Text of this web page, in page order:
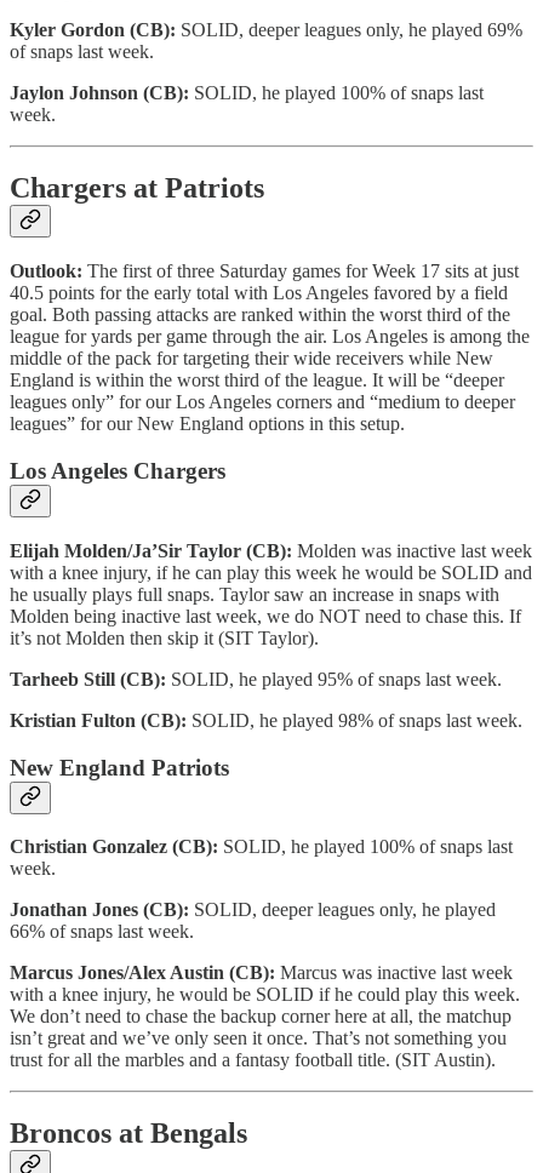
Kyler Gordon (CB): SOLID, deeper leagues only, he played 69%
of snaps last week.
Jaylon Johnson (CB): SOLID, he played 100% of snaps last
week.
Chargers at Patriots
Outlook: The first of three Saturday games for Week 17 sits at just
40.5 points for the early total with Los Angeles favored by a field
goal. Both passing attacks are ranked within the worst third of the
league for yards per game through the air. Los Angeles is among the
middle of the pack for targeting their wide receivers while New
England is within the worst third of the league. It will be “deeper
leagues only” for our Los Angeles corners and “medium to deeper
leagues” for our New England options in this setup.
Los Angeles Chargers
Elijah Molden/Ja’Sir Taylor (CB): Molden was inactive last week
with a knee injury, if he can play this week he would be SOLID and
he usually plays full snaps. Taylor saw an increase in snaps with
Molden being inactive last week, we do NOT need to chase this. If
it’s not Molden then skip it (SIT Taylor).
Tarheeb Still (CB): SOLID, he played 95% of snaps last week.
Kristian Fulton (CB): SOLID, he played 98% of snaps last week.
New England Patriots
Christian Gonzalez (CB): SOLID, he played 100% of snaps last
week.
Jonathan Jones (CB): SOLID, deeper leagues only, he played
66% of snaps last week.
Marcus Jones/Alex Austin (CB): Marcus was inactive last week
with a knee injury, he would be SOLID if he could play this week.
We don’t need to chase the backup corner here at all, the matchup
isn’t great and we’ve only seen it once. That’s not something you
trust for all the marbles and a fantasy football title. (SIT Austin).
Broncos at Bengals